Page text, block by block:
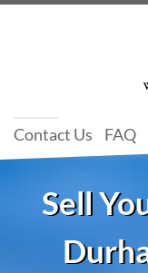
Contact Us FAQ
Sell